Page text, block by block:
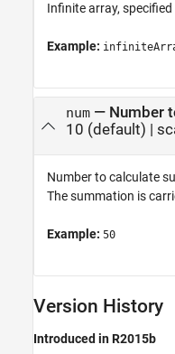
Infinite array, specified
Example:
num— Number
10 (default) |
Number to calculate
The summation is
Example: 50
Version History
Introduced in R2015b